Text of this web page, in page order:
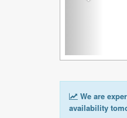
We are
availability